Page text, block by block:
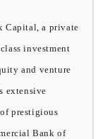
Capital, a private
investment
and venture
extensive
prestigious
Bank of